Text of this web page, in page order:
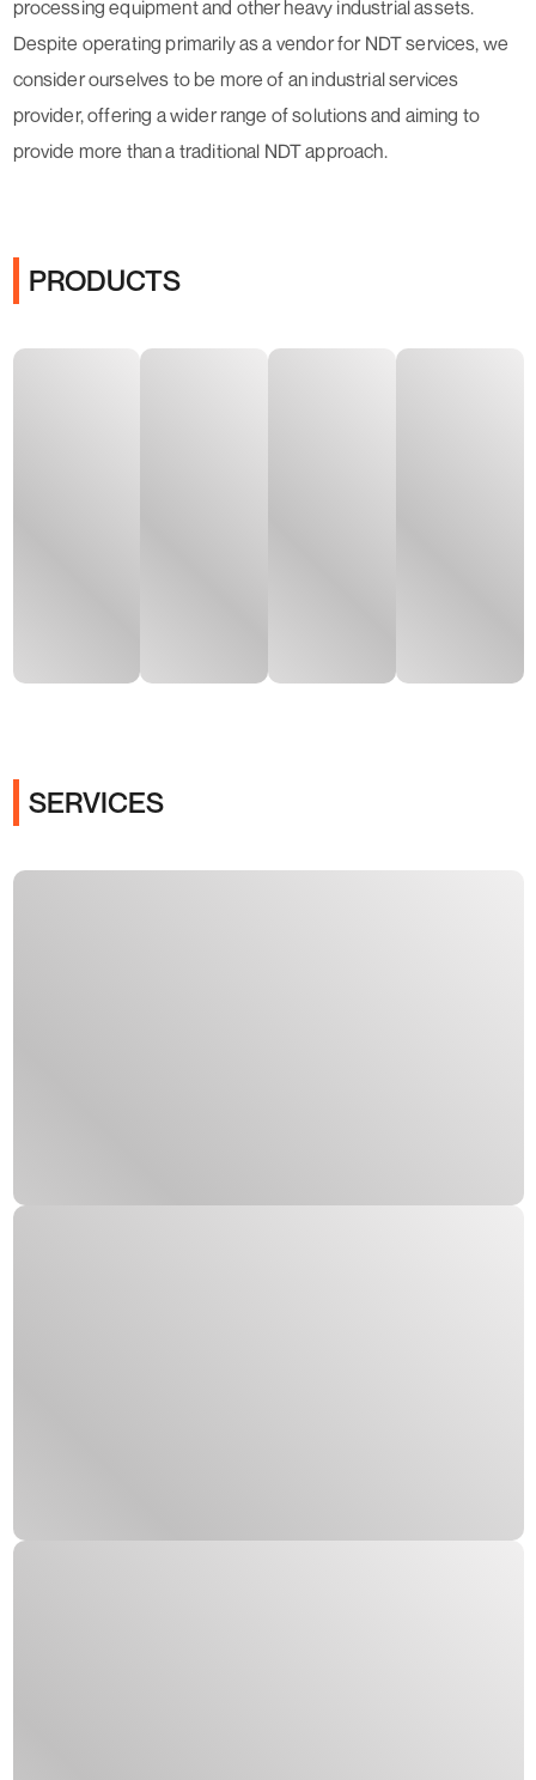
processing equipment and other heavy industrial assets.
Despite operating primarily as a vendor for NDT services, we
consider ourselves to be more of an industrial services
provider, offering a wider range of solutions and aiming to
provide more than a traditional NDT approach.
PRODUCTS
SERVICES